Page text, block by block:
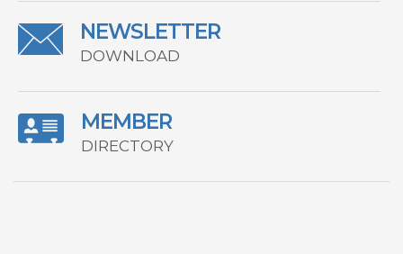
NEWSLETTER
DOWNLOAD
MEMBER
DIRECTORY